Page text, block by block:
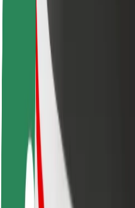
Safety lab
Cities
Locations
City solutions
Airports
Bolt Charging Docks
Support